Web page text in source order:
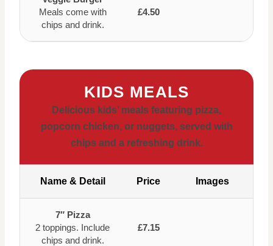
Meals come with
chips and drink.
£4.50
KIDS MEALS
Delicious kids’ meals featuring pizza,
popcorn chicken, or nuggets, served with
chips and a refreshing drink.
Name & Detail Price Images
7″ Pizza
2 toppings. Include
chips and drink.
£7.15